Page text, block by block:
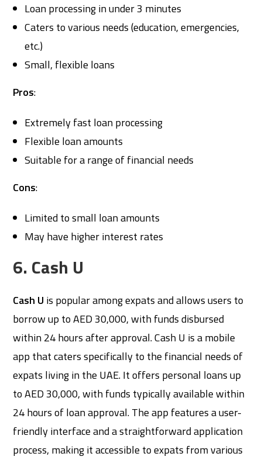
Loan processing in under 3 minutes
Caters to various needs (education, emergencies,
etc.)
Small, flexible loans
Pros:
Extremely fast loan processing
Flexible loan amounts
Suitable for a range of financial needs
Cons:
Limited to small loan amounts
May have higher interest rates
6. Cash U
Cash U is popular among expats and allows users to
borrow up to AED 30,000, with funds disbursed
within 24 hours after approval. Cash U is a mobile
app that caters specifically to the financial needs of
expats living in the UAE. It offers personal loans up
to AED 30,000, with funds typically available within
24 hours of loan approval. The app features a user-
friendly interface and a straightforward application
process, making it accessible to expats from various